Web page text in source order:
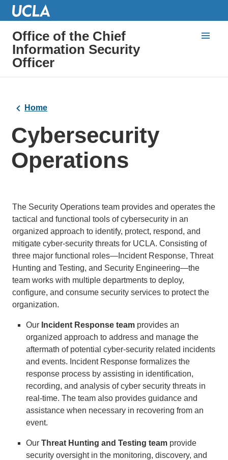
Office of the Chief
Information Security
Officer
Home
Cybersecurity
Operations
The Security Operations team provides and operates the
tactical and functional tools of cybersecurity in an
organized approach to identify, protect, respond, and
mitigate cyber-security threats for UCLA. Consisting of
three major functional roles—Incident Response, Threat
Hunting and Testing, and Security Engineering—the
team works with multiple departments to deploy,
configure, and consume security services to protect the
organization.
Our Incident Response team provides an
organized approach to address and manage the
aftermath of potential cyber-security related incidents
and events. Incident Response formalizes the
response process by assisting in identification,
recording, and analysis of cyber security threats in
real-time. The team also provides guidance and
assistance when necessary in recovering from an
event.
OurThreat Hunting and Testing team provide
security oversight in the monitoring, discovery, and